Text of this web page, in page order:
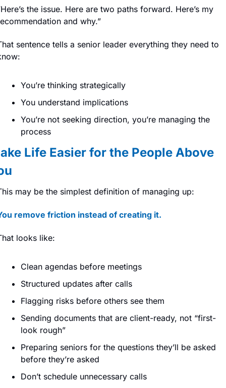
the issue. Here are two paths forward. Here’s my
and why.”
sentence tells a senior leader everything they need to
You’re thinking strategically
You understand implications
You’re not seeking direction, you’re managing the
process
Life Easier for the People Above
may be the simplest definition of managing up:
remove friction instead of creating it.
looks like:
Clean agendas before meetings
Structured updates after calls
Flagging risks before others see them
Sending documents that are client-ready, not “first-
look rough”
Preparing seniors for the questions they’ll be asked
before they’re asked
Don’t schedule unnecessary calls